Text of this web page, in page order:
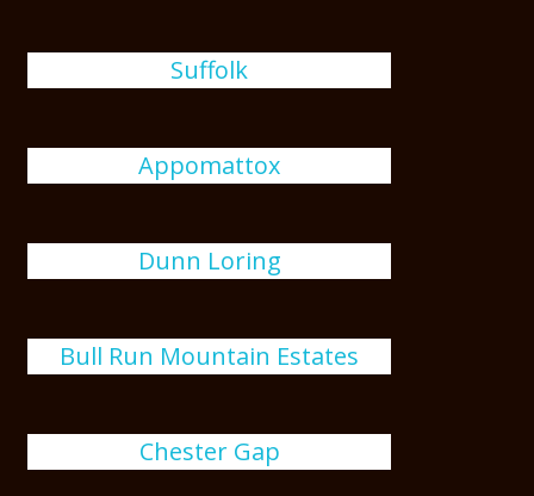
Suffolk
Appomattox
Dunn Loring
Bull Run Mountain Estates
Chester Gap